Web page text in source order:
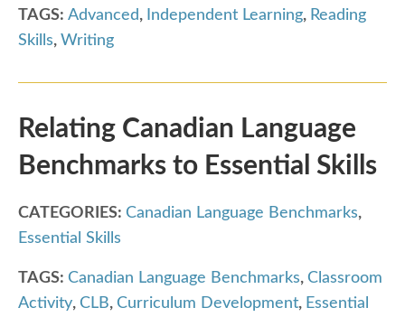
TAGS: Advanced, Independent Learning, Reading
Skills, Writing
Relating Canadian Language
Benchmarks to Essential Skills
CATEGORIES: Canadian Language Benchmarks,
Essential Skills
TAGS: Canadian Language Benchmarks, Classroom
Activity, CLB, Curriculum Development, Essential